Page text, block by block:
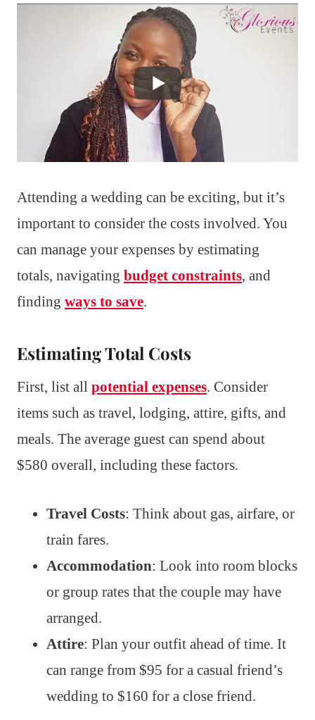
Attending a wedding can be exciting, but it’s
important to consider the costs involved. You
can manage your expenses by estimating
totals, navigating budget constraints, and
finding ways to save.
Estimating Total Costs
First, list all potential expenses. Consider
items such as travel, lodging, attire, gifts, and
meals. The average guest can spend about
$580 overall, including these factors.
Travel Costs: Think about gas, airfare, or
train fares.
Accommodation: Look into room blocks
or group rates that the couple may have
arranged.
Attire: Plan your outfit ahead of time. It
can range from $95 for a casual friend’s
wedding to $160 for a close friend.